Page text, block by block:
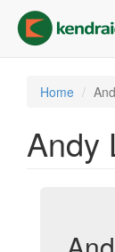
main
content
Home
Andy